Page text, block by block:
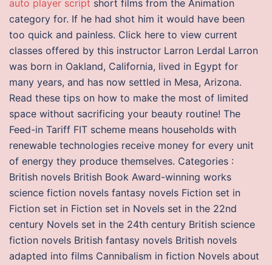
auto player script short films from the Animation
category for. If he had shot him it would have been
too quick and painless. Click here to view current
classes offered by this instructor Larron Lerdal Larron
was born in Oakland, California, lived in Egypt for
many years, and has now settled in Mesa, Arizona.
Read these tips on how to make the most of limited
space without sacrificing your beauty routine! The
Feed-in Tariff FIT scheme means households with
renewable technologies receive money for every unit
of energy they produce themselves. Categories :
British novels British Book Award-winning works
science fiction novels fantasy novels Fiction set in
Fiction set in Fiction set in Novels set in the 22nd
century Novels set in the 24th century British science
fiction novels British fantasy novels British novels
adapted into films Cannibalism in fiction Novels about